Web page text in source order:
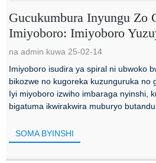
Gucukumbura Inyungu Zo
Imiyoboro: Imiyoboro
na admin kuwa 25-02-14
Imiyoboro isudira ya spiral ni ubwoko
bikozwe no kugoreka kuzunguruka no
Iyi miyoboro izwiho imbaraga nyinshi,
SOMA BYINSHI